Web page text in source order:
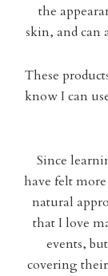
the
skin, and can
These
know I can
Since
have felt
natural
that I love
events,
covering